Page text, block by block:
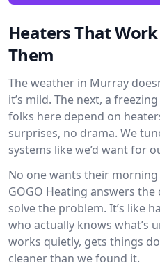
Heaters That
Them
The weather in Murray
it’s mild. The next, a
folks here depend on
surprises, no drama. We
systems like we’d want for
No one wants their
GOGO Heating answers
solve the problem. It’s like
who actually knows what’s
works quietly, gets things
cleaner than we found it.